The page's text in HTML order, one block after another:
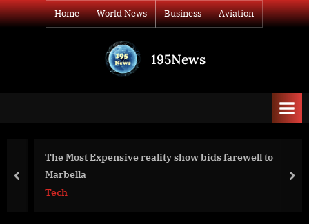
Skip
to
Home World News Business Aviation
195News
to
print
The Most Expensive reality show bids farewell to
Marbella
Tech
prev